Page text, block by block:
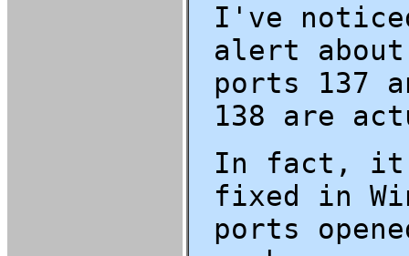
I've
alert about
ports 137
138 are
In fact, it
fixed in
ports